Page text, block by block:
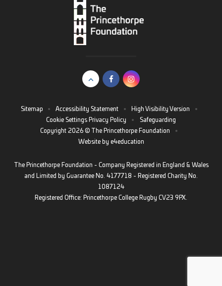
Sitemap • Accessibility Statement • High Visibility Version
•
Cookie Settings Privacy Policy •
Safeguarding
Copyright 2026 © The Princethorpe Foundation
•
Website by e4education
The Princethorpe Foundation - Company Registered in England & Wales
and Limited by Guarantee No. 4177718 - Registered Charity No.
1087124
Registered Office: Princethorpe College Rugby CV23 9PX.